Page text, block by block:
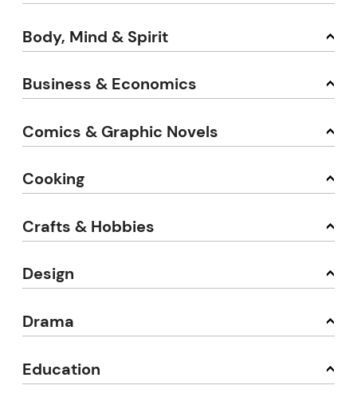
Body, Mind & Spirit
Business & Economics
Comics & Graphic Novels
Cooking
Crafts & Hobbies
Design
Drama
Education